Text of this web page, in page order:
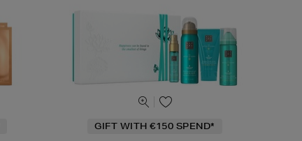
GIFT WITH €150 SPEND*